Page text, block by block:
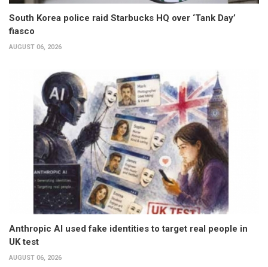
South Korea police raid Starbucks HQ over ‘Tank Day’
fiasco
AUGUST 06, 2026
Anthropic AI used fake identities to target real people in
UK test
AUGUST 06, 2026